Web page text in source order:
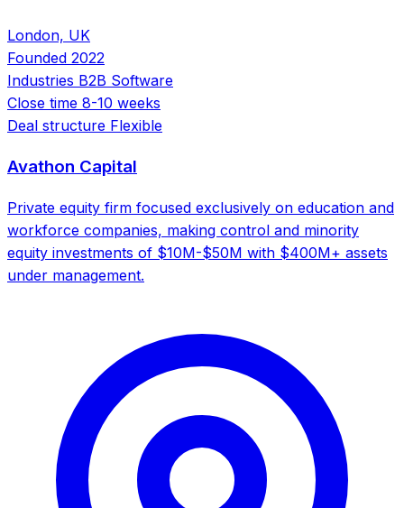
London, UK
Founded 2022
Industries B2B Software
Close time 8-10 weeks
Deal structure Flexible
Avathon Capital
Private equity firm focused exclusively on education and
workforce companies, making control and minority
equity investments of $10M-$50M with $400M+ assets
under management.